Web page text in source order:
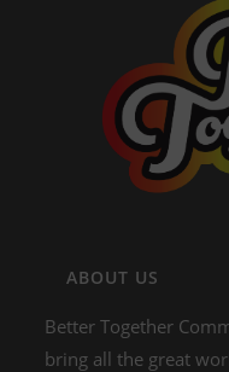
ABOUT US
Better Together
bring all the great